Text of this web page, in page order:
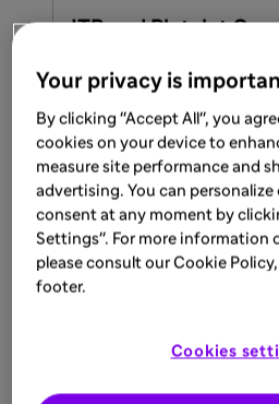
ITP and Platelet
Learn more
ARTICLE
Aug 8, 2025
Understanding an
Your privacy is
By clicking "Accept All", you
cookies on your device to
measure site performance and
advertising. You can
consent at any moment by
Settings". For more information
please consult our Cookie
footer.
Cookies